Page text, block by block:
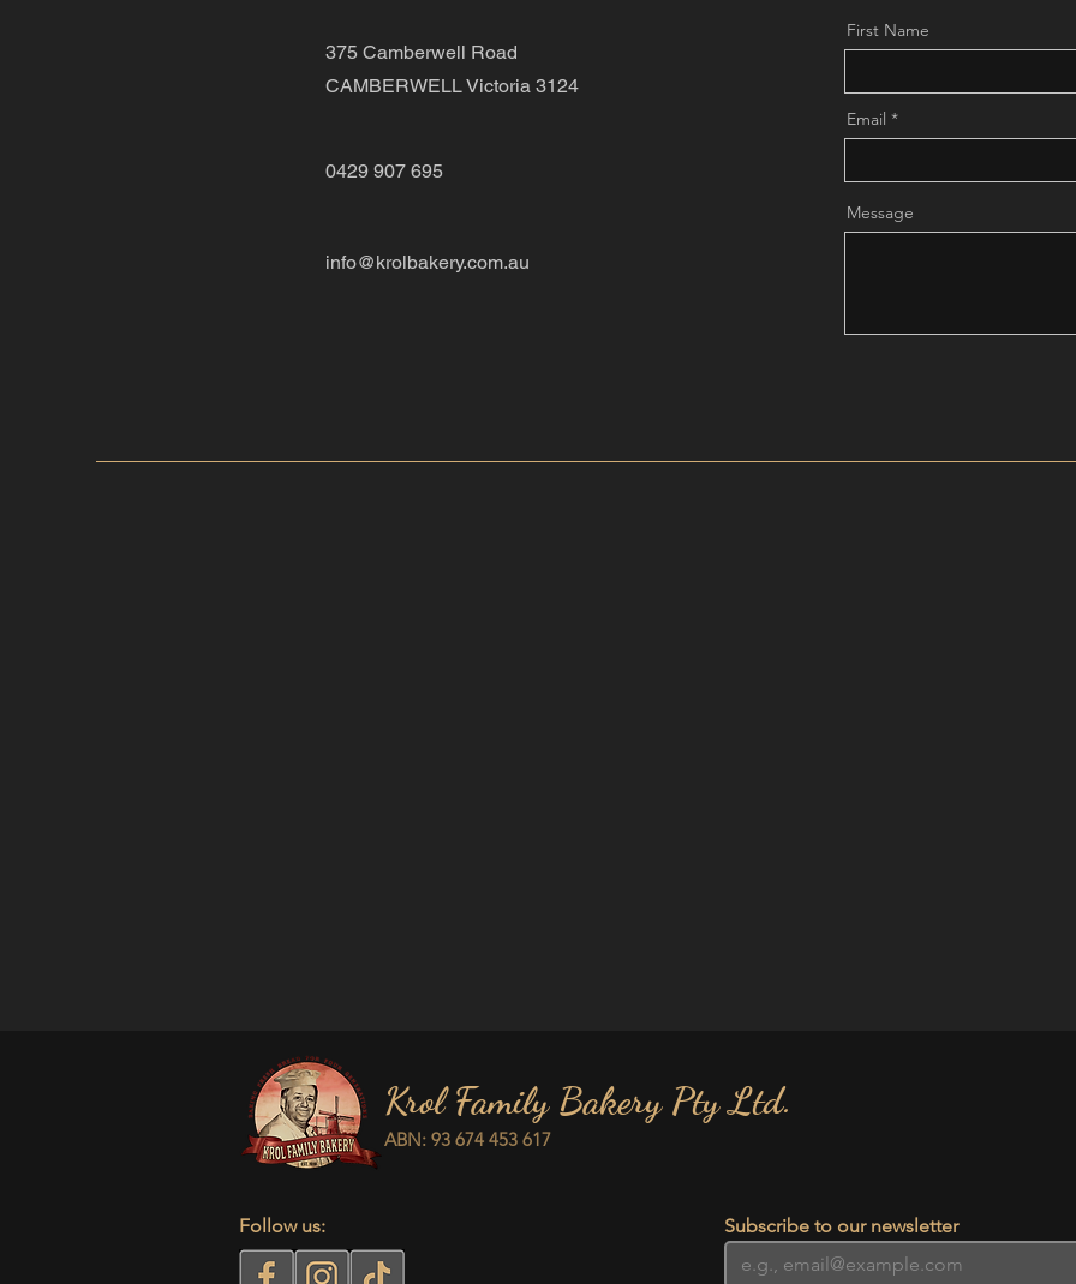
375 Camberwell Road
CAMBERWELL Victoria 3124
0429 907 695
info@krolbakery.com.au
First Name
Email
Message
Krol Family Bakery Pty Ltd.
ABN: 93 674 453 617
Follow us: Subscribe to our newsletter